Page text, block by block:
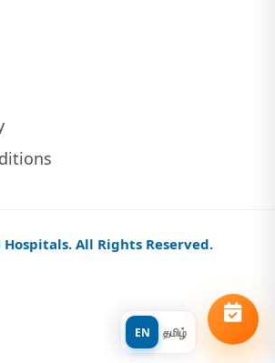
EN தமிழ்
Hospitals. All Rights Reserved.